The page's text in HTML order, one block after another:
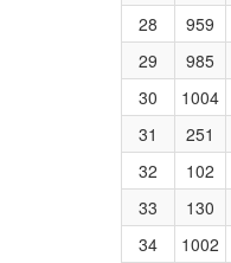
28
959
29
985
30
1004
31
251
32
102
33
130
34
1002